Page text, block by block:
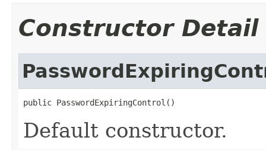
Constructor Detail
public PasswordExpiringControl()
Default constructor.